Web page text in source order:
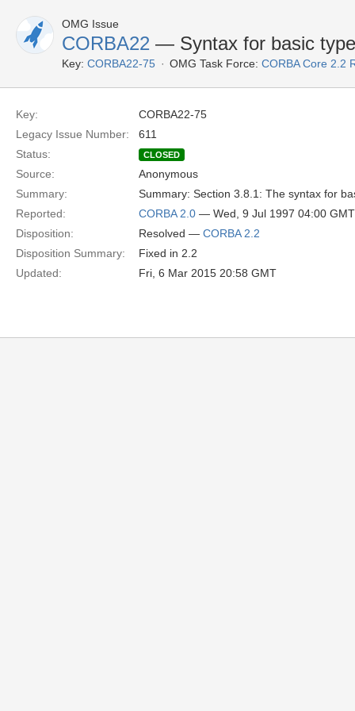
OMG Issue
CORBA22 — Syntax for basic
Key: CORBA22-75 OMG Task Force: CORBA Core 2.2
Key:
CORBA22-75
Legacy Issue Number:
611
Status:
CLOSED
Source:
Anonymous
Summary:
Summary: Section 3.8.1: The syntax for
Reported:
CORBA 2.0 — Wed, 9 Jul 1997 04:00 GMT
Disposition:
Resolved — CORBA 2.2
Disposition Summary:
Fixed in 2.2
Updated:
Fri, 6 Mar 2015 20:58 GMT